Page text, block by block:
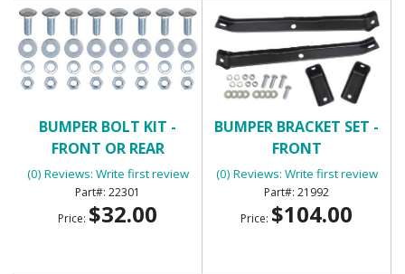
BUMPER BOLT KIT -
FRONT OR REAR
(0) Reviews: Write first review
22301
Price: $32.00
BUMPER BRACKET SET -
FRONT
(0) Reviews: Write first review
21992
Price: $104.00